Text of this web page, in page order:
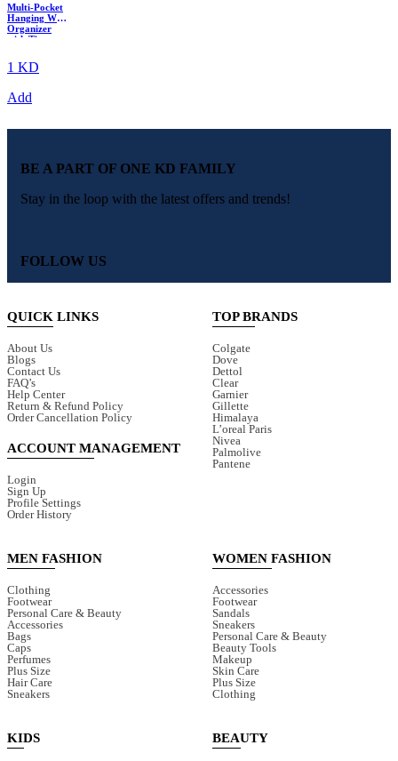
Multi-Pocket
Hanging Wall
Organizer
with Tissue
1 KD
Add
BE A PART OF ONE KD FAMILY
Stay in the loop with the latest offers and trends!
FOLLOW US
QUICK LINKS
About Us
Blogs
Contact Us
FAQ’s
Help Center
Return & Refund Policy
Order Cancellation Policy
ACCOUNT MANAGEMENT
Login
Sign Up
Profile Settings
Order History
TOP BRANDS
Colgate
Dove
Dettol
Clear
Garnier
Gillette
Himalaya
L’oreal Paris
Nivea
Palmolive
Pantene
MEN FASHION
Clothing
Footwear
Personal Care & Beauty
Accessories
Bags
Caps
Perfumes
Plus Size
Hair Care
Sneakers
WOMEN FASHION
Accessories
Footwear
Sandals
Sneakers
Personal Care & Beauty
Beauty Tools
Makeup
Skin Care
Plus Size
Clothing
KIDS BEAUTY